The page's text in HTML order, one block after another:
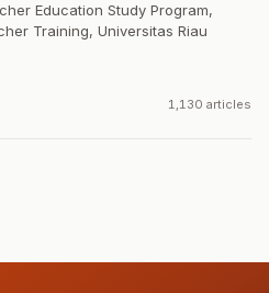
Education Study Program,
Training, Universitas Riau
1,130 articles